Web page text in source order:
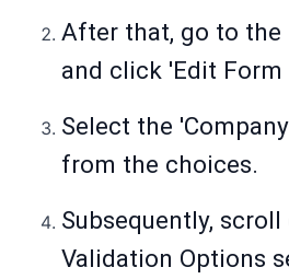
After that, go to the
and click 'Edit Form
Select the
from the choices.
Subsequently,
Validation Options